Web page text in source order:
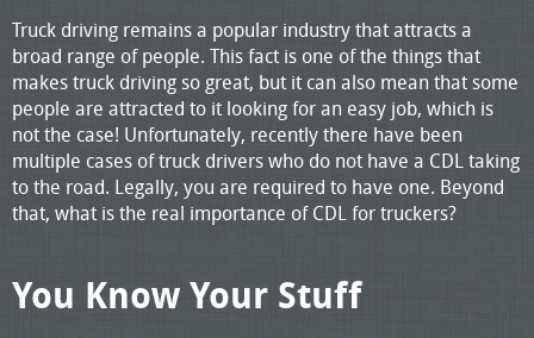
Truck driving remains a popular industry that attracts a
broad range of people. This fact is one of the things that
makes truck driving so great, but it can also mean that some
people are attracted to it looking for an easy job, which is
not the case! Unfortunately, recently there have been
multiple cases of truck drivers who do not have a CDL taking
to the road. Legally, you are required to have one. Beyond
that, what is the real importance of CDL for truckers?
You Know Your Stuff